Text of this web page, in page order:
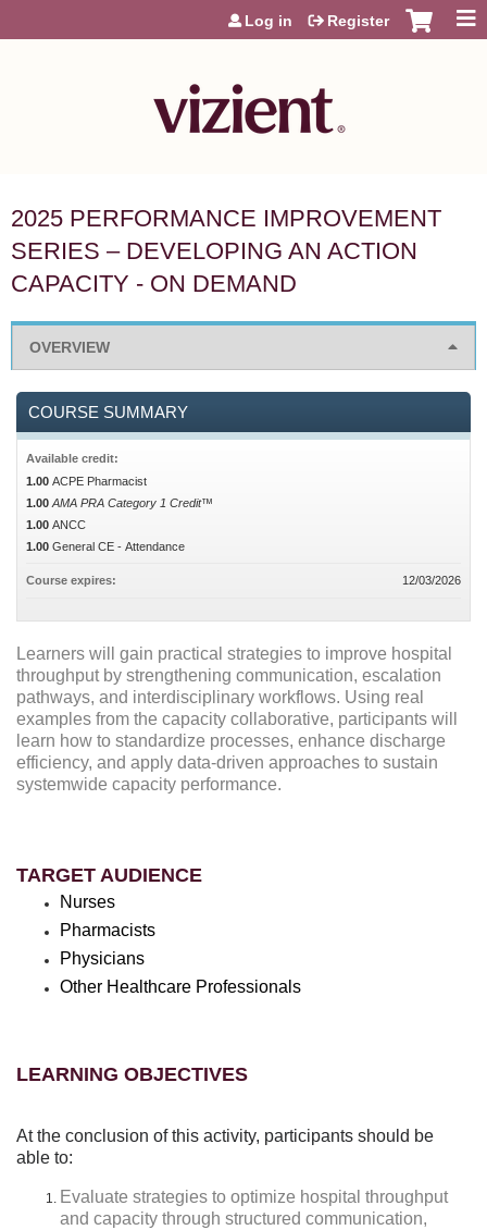
Jump to content
Log in Register
2025 PERFORMANCE IMPROVEMENT
SERIES – DEVELOPING AN ACTION
CAPACITY - ON DEMAND
OVERVIEW
Learners will gain practical strategies to improve hospital
throughput by strengthening communication, escalation
pathways, and interdisciplinary workflows. Using real
examples from the capacity collaborative, participants will
learn how to standardize processes, enhance discharge
efficiency, and apply data-driven approaches to sustain
systemwide capacity performance.
TARGET AUDIENCE
Nurses
Pharmacists
Physicians
Other Healthcare Professionals
LEARNING OBJECTIVES
At the conclusion of this activity, participants should be
able to:
Evaluate strategies to optimize hospital throughput
and capacity through structured communication,
COURSE SUMMARY
Available credit:
1.00 ACPE Pharmacist
1.00 AMA PRA Category 1 Credit™
1.00 ANCC
1.00 General CE - Attendance
Course expires: 12/03/2026